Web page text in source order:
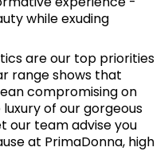
while exuding
are our top priorities
range shows that
compromising on
of our gorgeous
our team advise you
at PrimaDonna, high